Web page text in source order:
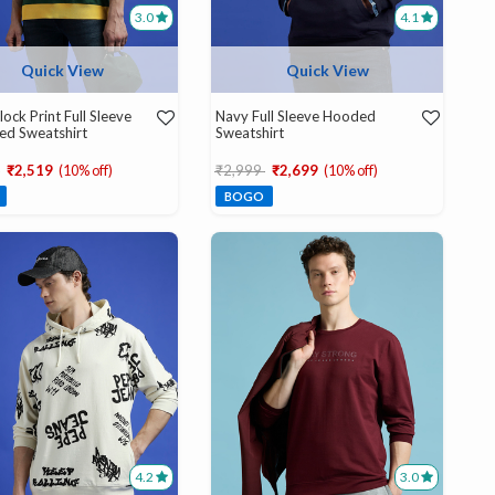
3.0
Quick View
Print Full Sleeve
Sweatshirt
from
to
₹2,519 (10% off)
4.1
Quick View
Navy Full Sleeve Hooded
Sweatshirt
Price reduced from
₹2,999 to
₹2,699 (10% off)
BOGO
4.2 3.0